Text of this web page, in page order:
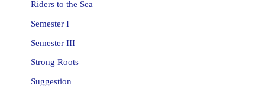
Riders to the Sea
Semester I
Semester III
Strong Roots
Suggestion